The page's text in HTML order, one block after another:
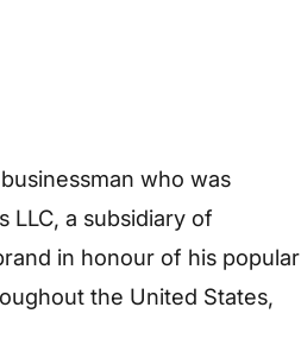
who was
LLC, a subsidiary of
in honour of his popular
the United States,